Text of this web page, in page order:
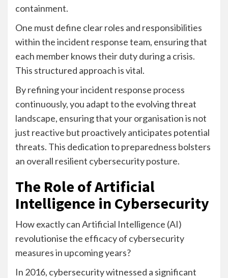
containment.
One must define clear roles and responsibilities
within the incident response team, ensuring that
each member knows their duty during a crisis.
This structured approach is vital.
By refining your incident response process
continuously, you adapt to the evolving threat
landscape, ensuring that your organisation is not
just reactive but proactively anticipates potential
threats. This dedication to preparedness bolsters
an overall resilient cybersecurity posture.
The Role of Artificial
Intelligence in Cybersecurity
How exactly can Artificial Intelligence (AI)
revolutionise the efficacy of cybersecurity
measures in upcoming years?
In 2016, cybersecurity witnessed a significant